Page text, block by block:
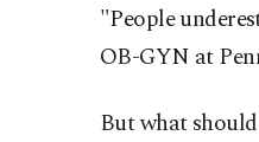
"People
OB-GYN at
But what